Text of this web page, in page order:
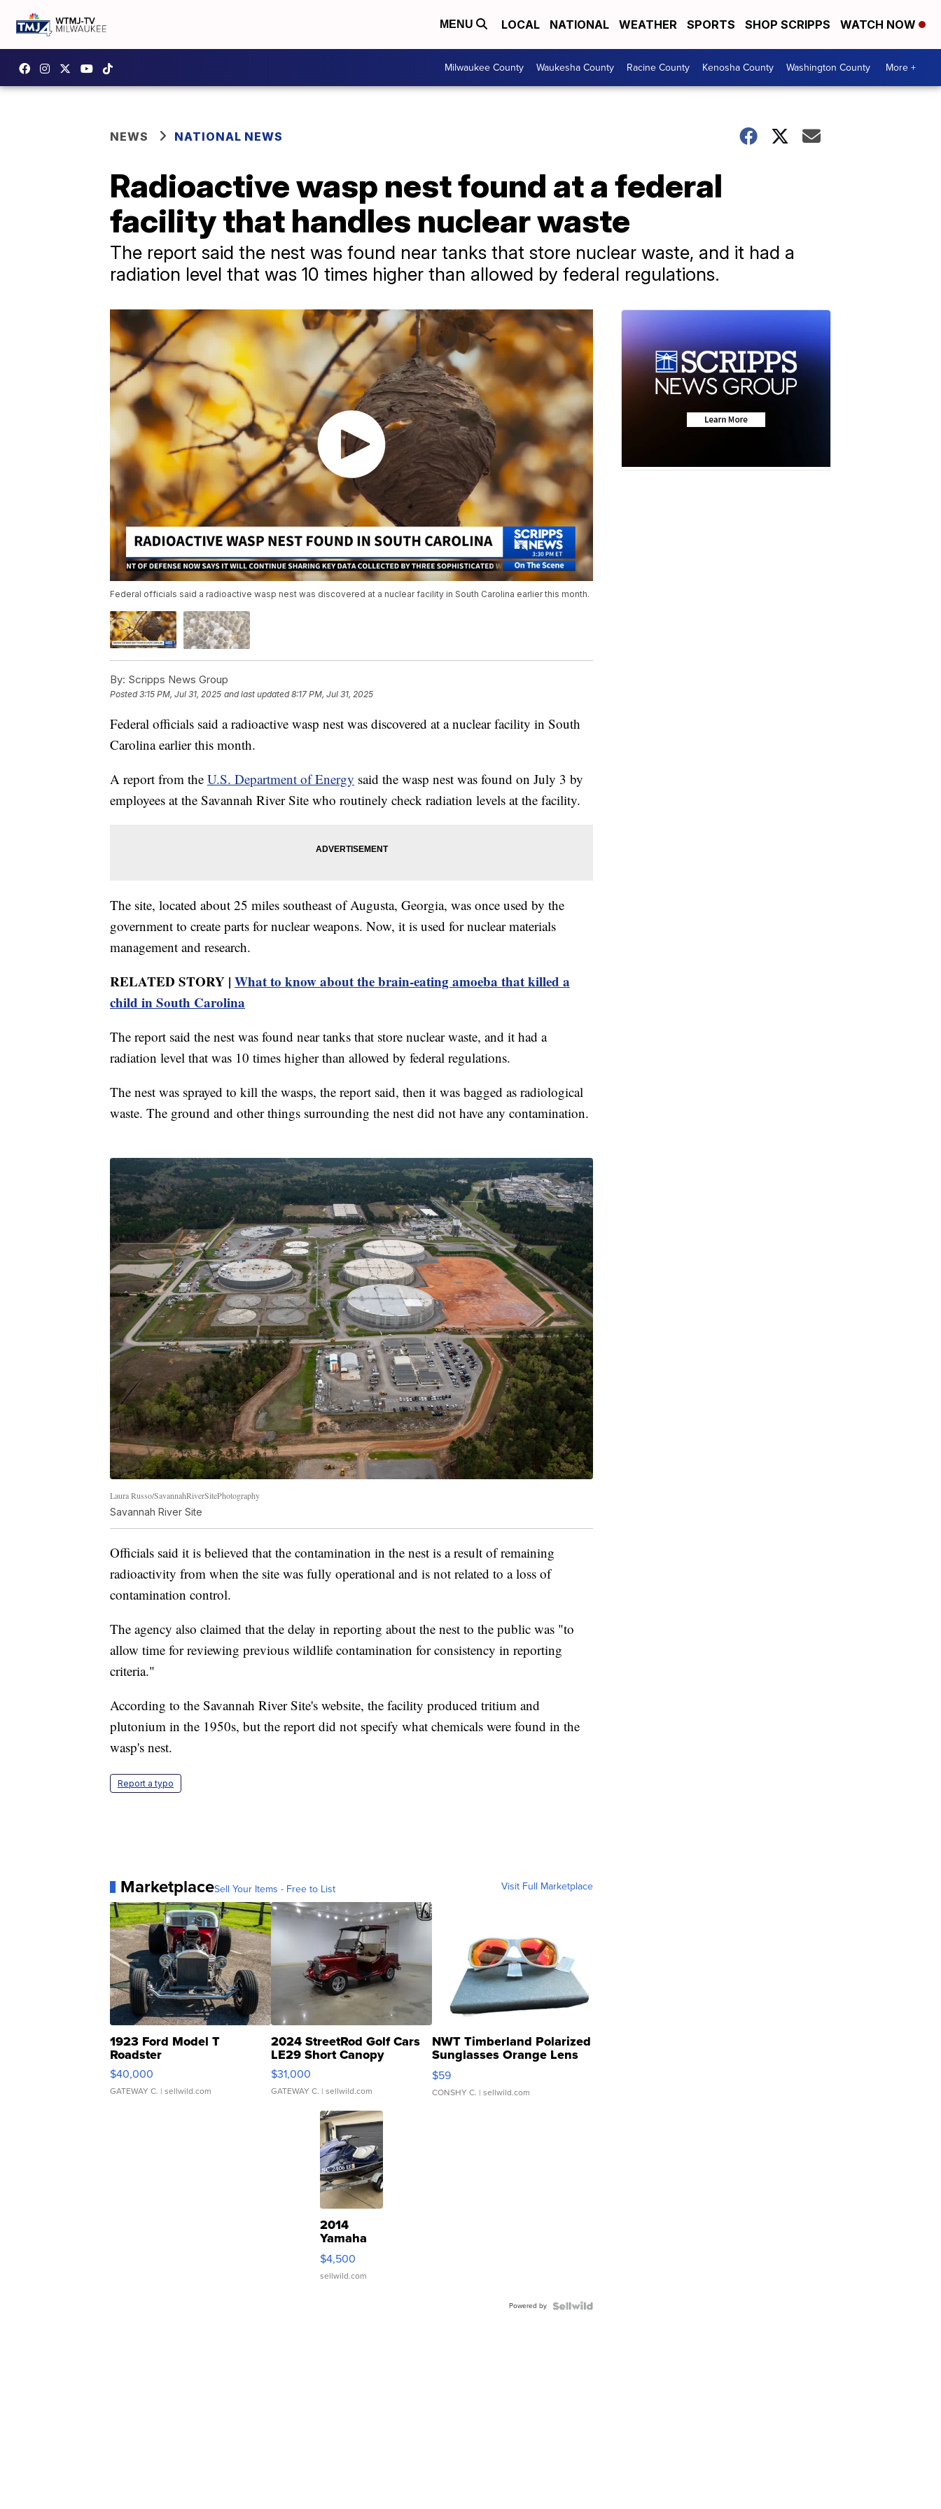
MENU LOCAL NATIONAL WEATHER SPORTS SHOP SCRIPPS WATCH NOW
Milwaukee County Waukesha County Racine County Kenosha County Washington County More +
NEWS NATIONAL NEWS
Radioactive wasp nest found at a federal
facility that handles nuclear waste
The report said the nest was found near tanks that store nuclear waste, and it had a
radiation level that was 10 times higher than allowed by federal regulations.
Federal officials said a radioactive wasp nest was discovered at a nuclear facility in South Carolina earlier this month.
By: Scripps News Group
Posted3:15 PM, Jul 31, 2025 and last updated 8:17 PM, Jul 31, 2025
Federal officials said a radioactive wasp nest was discovered at a nuclear facility in South
Carolina earlier this month.
A report from the U.S. Department of Energy said the wasp nest was found on July 3 by
employees at the Savannah River Site who routinely check radiation levels at the facility.
The site, located about 25 miles southeast of Augusta, Georgia, was once used by the
government to create parts for nuclear weapons. Now, it is used for nuclear materials
management and research.
RELATED STORY | What to know about the brain-eating amoeba that killed a
child in South Carolina
The report said the nest was found near tanks that store nuclear waste, and it had a
radiation level that was 10 times higher than allowed by federal regulations.
The nest was sprayed to kill the wasps, the report said, then it was bagged as radiological
waste. The ground and other things surrounding the nest did not have any contamination.
Laura Russo/SavannahRiverSitePhotography
Savannah River Site
Officials said it is believed that the contamination in the nest is a result of remaining
radioactivity from when the site was fully operational and is not related to a loss of
contamination control.
The agency also claimed that the delay in reporting about the nest to the public was "to
allow time for reviewing previous wildlife contamination for consistency in reporting
criteria."
According to the Savannah River Site's website, the facility produced tritium and
plutonium in the 1950s, but the report did not specify what chemicals were found in the
wasp's nest.
Report a typo
MarketplaceSell Your Items - Free to List Visit Full Marketplace
1923 Ford Model T
Roadster
$40,000
GATEWAY C. | sellwild.com
2024 StreetRod Golf Cars
LE29 Short Canopy
$31,000
GATEWAY C. | sellwild.com
NWT Timberland Polarized
Sunglasses Orange Lens
Gray and Ora...
$59
CONSHY C. | sellwild.com
2014
Yamaha
VX Deluxe
$4,500
sellwild.com
Powered by